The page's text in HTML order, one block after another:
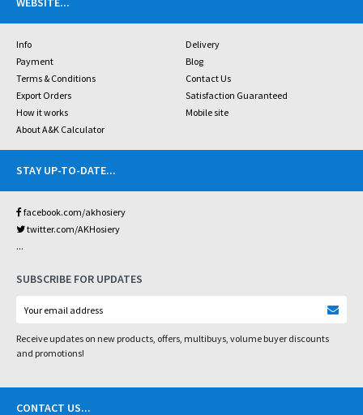
Info
Delivery
Payment
Blog
Terms & Conditions
Contact Us
Export Orders
Satisfaction Guaranteed
How it works
Mobile site
About A&K Calculator
STAY UP-TO-DATE...
facebook.com/akhosiery
twitter.com/AKHosiery
...
SUBSCRIBE FOR UPDATES
Receive updates on new products, offers, multibuys, volume buyer discounts
and promotions!
CONTACT US...